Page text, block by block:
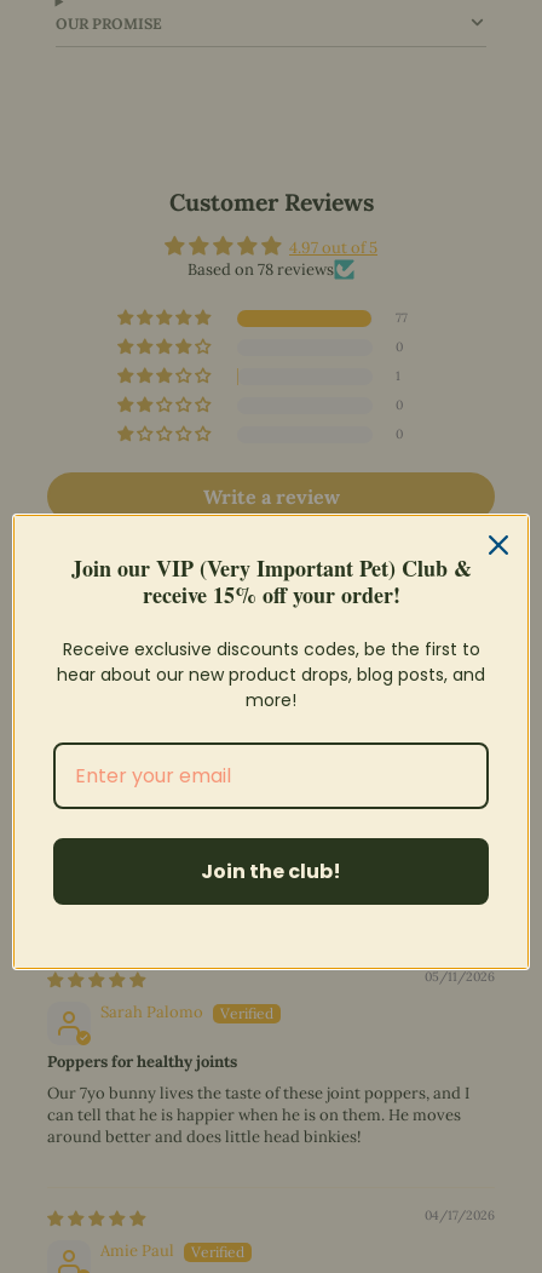
OUR PROMISE
Customer Reviews
4.97 out of 5
Based on 78 reviews
77
0
1
0
0
Write a review
Ask a question
05/11/2026
Sarah Palomo
Poppers for healthy joints
Our 7yo bunny lives the taste of these joint poppers, and I
can tell that he is happier when he is on them. He moves
around better and does little head binkies!
04/17/2026
Amie Paul
Join our VIP (Very Important Pet) Club &
receive 15% off your order!
Receive exclusive discounts codes, be the first to
hear about our new product drops, blog posts, and
more!
Join the club!